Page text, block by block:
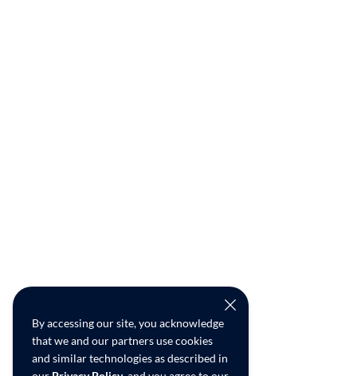
By accessing our site, you acknowledge
that we and our partners use cookies
and similar technologies as described in